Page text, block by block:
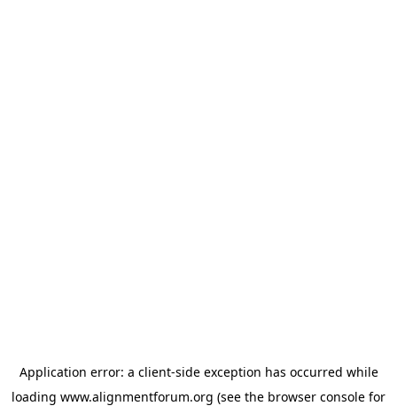
Application error: a client-side exception has occurred while
loading www.alignmentforum.org (see the browser console for